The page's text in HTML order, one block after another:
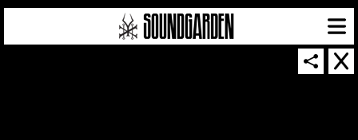
SOUNDGARDEN NEWSLETTER